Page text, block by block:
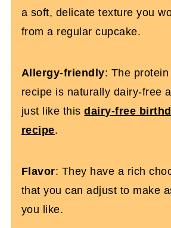
a soft, delicate texture you
from a regular cupcake.
Allergy-friendly: The
recipe is naturally dairy-free
just like thisdairy-free
recipe.
Flavor: They have a rich
that you can adjust to make
you like.